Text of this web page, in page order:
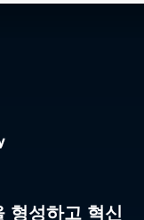
형성하고 혁신